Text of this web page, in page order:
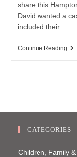
share this
David wanted a
included their…
Continue Reading
CATEGORIES
Children, Family